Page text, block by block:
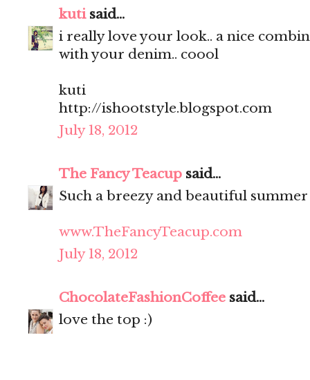
kutisaid...
i really love your look.. a nice
with your denim.. coool
kuti
http://ishootstyle.blogspot.com
July 18, 2012
The Fancy Teacup said...
Such a breezy and beautiful
www.TheFancyTeacup.com
July 18, 2012
ChocolateFashionCoffee said...
love the top :)